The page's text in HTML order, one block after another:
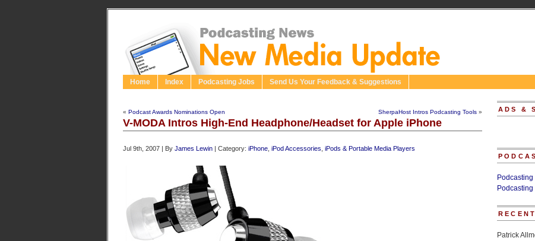
Home Index Podcasting Jobs Send Us Your Feedback & Suggestions
« Podcast Awards Nominations Open SherpaHost Intros Podcasting Tools »
V-MODA Intros High-End Headphone/Headset for Apple iPhone
Jul 9th, 2007 | By James Lewin | Category: iPhone iPod Accessories iPods & Portable Media Players
ADS &
Podcasting
Patrick